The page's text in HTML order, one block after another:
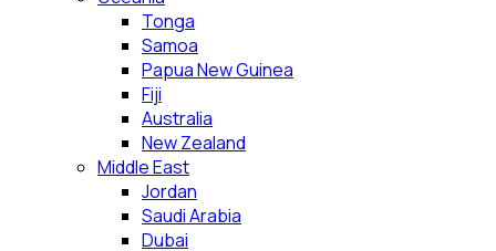
Tonga
Samoa
Papua New Guinea
Fiji
Australia
New Zealand
Middle East
Jordan
Saudi Arabia
Dubai